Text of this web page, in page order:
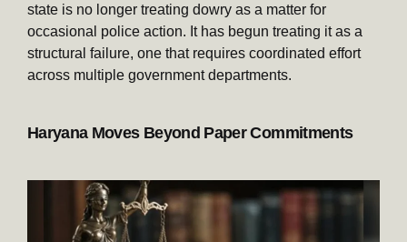
state is no longer treating dowry as a matter for
occasional police action. It has begun treating it as a
structural failure, one that requires coordinated effort
across multiple government departments.
Haryana Moves Beyond Paper Commitments